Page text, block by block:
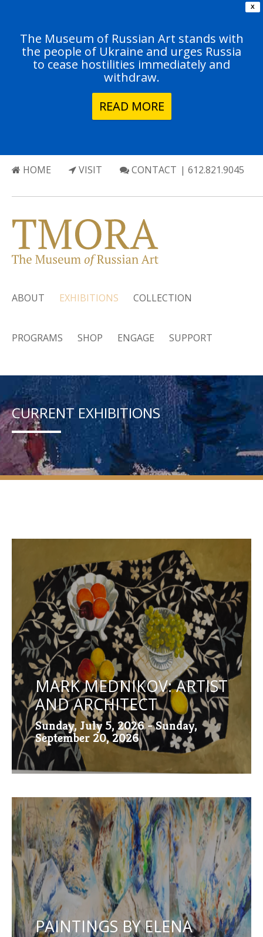
X
The Museum of Russian Art stands with
the people of Ukraine and urges Russia
to cease hostilities immediately and
withdraw.
READ MORE
HOME VISIT CONTACT | 612.821.9045
ABOUT EXHIBITIONS COLLECTION
PROGRAMS SHOP ENGAGE SUPPORT
CURRENT EXHIBITIONS
MARK MEDNIKOV: ARTIST
AND ARCHITECT
Sunday, July 5, 2026 - Sunday,
September 20, 2026
PAINTINGS BY ELENA